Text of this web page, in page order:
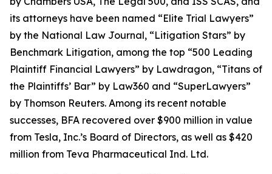
its attorneys have been named “Elite Trial Lawyers”
by the National Law Journal, “Litigation Stars” by
Benchmark Litigation, among the top “500 Leading
Plaintiff Financial Lawyers” by Lawdragon, “Titans of
the Plaintiffs’ Bar” by Law360 and “SuperLawyers”
by Thomson Reuters. Among its recent notable
successes, BFA recovered over $900 million in value
from Tesla, Inc.’s Board of Directors, as well as $420
million from Teva Pharmaceutical Ind. Ltd.